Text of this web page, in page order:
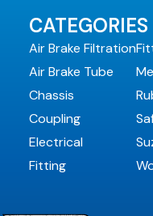
CATEGORIES
Air Brake Filtration
Air Brake Tube
Chassis
Coupling
Electrical
Fitting